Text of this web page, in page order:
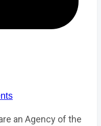
an Agency of the